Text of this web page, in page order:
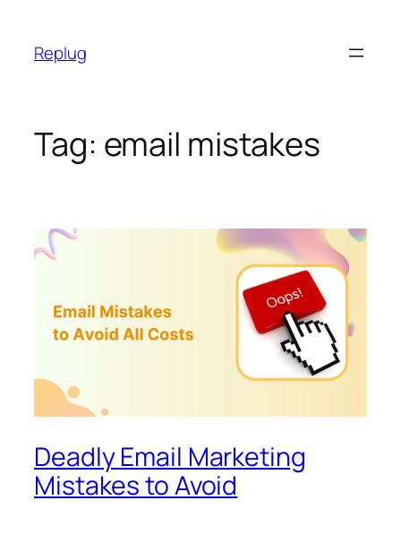
content
Replug
Tag: email mistakes
Deadly Email Marketing
Mistakes to Avoid